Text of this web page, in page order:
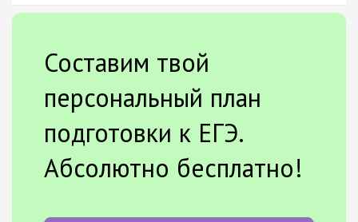
Составим твой
персональный план
подготовки к ЕГЭ.
Абсолютно бесплатно!